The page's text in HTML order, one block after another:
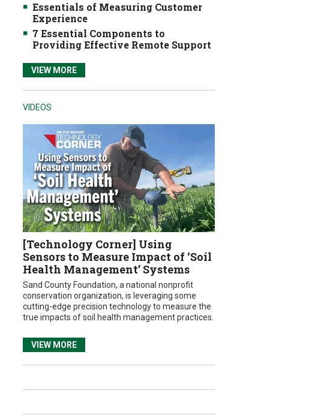
Essentials of Measuring Customer
Experience
7 Essential Components to
Providing Effective Remote Support
VIEW MORE
VIDEOS
[Technology Corner] Using
Sensors to Measure Impact of ‘Soil
Health Management’ Systems
Sand County Foundation, a national nonprofit
conservation organization, is leveraging some
cutting-edge precision technology to measure the
true impacts of soil health management practices.
VIEW MORE